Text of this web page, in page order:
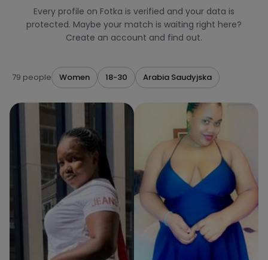
Every profile on Fotka is verified and your data is
protected. Maybe your match is waiting right here?
Create an account and find out.
79 people Women 18-30 Arabia Saudyjska